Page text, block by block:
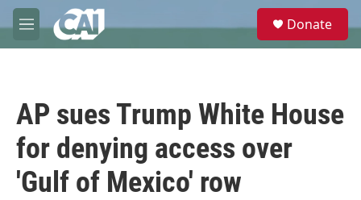
Skip to main content
M
e
e
Donate
AP sues Trump White House
for denying access over
'Gulf of Mexico' row